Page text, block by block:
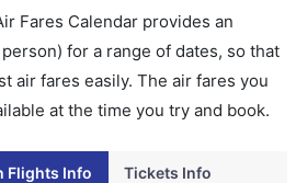
Fares Calendar provides an
for a range of dates, so that
air fares easily. The air fares you
at the time you try and book.
Flights Info Tickets Info